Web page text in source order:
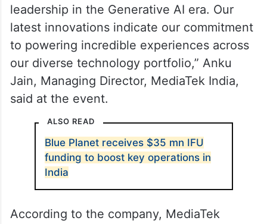
leadership in the Generative AI era. Our
latest innovations indicate our commitment
to powering incredible experiences across
our diverse technology portfolio,” Anku
Jain, Managing Director, MediaTek India,
said at the event.
ALSO READ
Blue Planet receives $35 mn IFU
funding to boost key operations in
India
According to the company, MediaTek